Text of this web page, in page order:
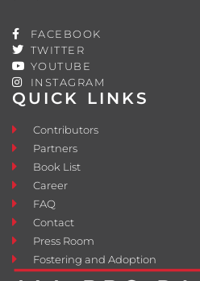
QUICK LINKS
Contributors
Partners
Book List
Career
FAQ
Contact
Press Room
Fostering and Adoption
FACEBOOK
TWITTER
YOUTUBE
INSTAGRAM